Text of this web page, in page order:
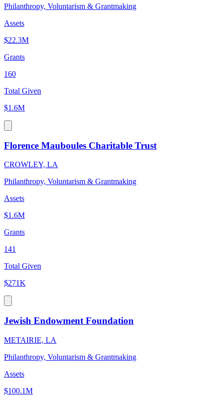
Philanthropy, Voluntarism & Grantmaking
Assets
$22.3M
Grants
160
Total Given
$1.6M
Florence Mauboules Charitable Trust
CROWLEY, LA
Philanthropy, Voluntarism & Grantmaking
Assets
$1.6M
Grants
141
Total Given
$271K
Jewish Endowment Foundation
METAIRIE, LA
Philanthropy, Voluntarism & Grantmaking
Assets
$100.1M